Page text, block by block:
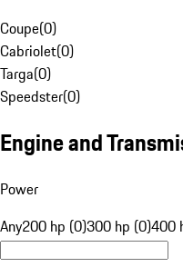
Coupe(0)
Cabriolet(0)
Targa(0)
Speedster(0)
Engine and
Power
Any200 hp (0)300 hp (0)400